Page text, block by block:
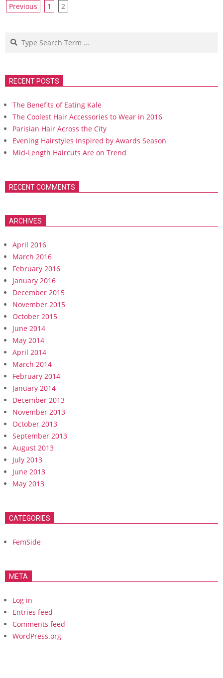
Posts
Previous 1 2
Search
RECENT POSTS
The Benefits of Eating Kale
The Coolest Hair Accessories to Wear in 2016
Parisian Hair Across the City
Evening Hairstyles Inspired by Awards Season
Mid-Length Haircuts Are on Trend
RECENT COMMENTS
ARCHIVES
April 2016
March 2016
February 2016
January 2016
December 2015
November 2015
October 2015
June 2014
May 2014
April 2014
March 2014
February 2014
January 2014
December 2013
November 2013
October 2013
September 2013
August 2013
July 2013
June 2013
May 2013
CATEGORIES
FemSide
META
Log in
Entries feed
Comments feed
WordPress.org